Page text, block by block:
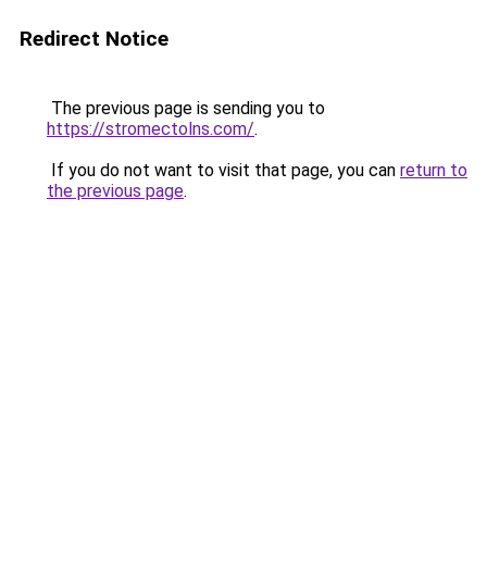
Redirect Notice
The previous page is sending you to
https://stromectolns.com/.
If you do not want to visit that page, you can return to
the previous page.